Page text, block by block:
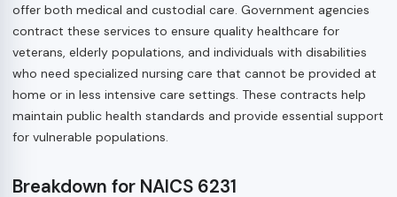
offer both medical and custodial care. Government agencies
contract these services to ensure quality healthcare for
veterans, elderly populations, and individuals with disabilities
who need specialized nursing care that cannot be provided at
home or in less intensive care settings. These contracts help
maintain public health standards and provide essential support
for vulnerable populations.
Breakdown for NAICS 6231